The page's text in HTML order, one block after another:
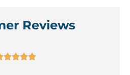
Reviews
